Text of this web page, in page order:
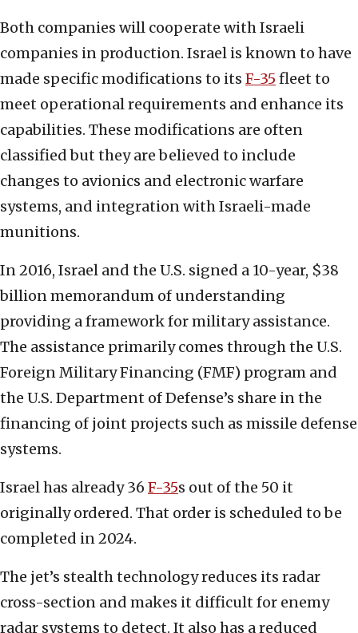
Both companies will cooperate with Israeli
companies in production. Israel is known to have
made specific modifications to its F-35 fleet to
meet operational requirements and enhance its
capabilities. These modifications are often
classified but they are believed to include
changes to avionics and electronic warfare
systems, and integration with Israeli-made
munitions.
In 2016, Israel and the U.S. signed a 10-year, $38
billion memorandum of understanding
providing a framework for military assistance.
The assistance primarily comes through the U.S.
Foreign Military Financing (FMF) program and
the U.S. Department of Defense’s share in the
financing of joint projects such as missile defense
systems.
Israel has already 36 F-35s out of the 50 it
originally ordered. That order is scheduled to be
completed in 2024.
The jet’s stealth technology reduces its radar
cross-section and makes it difficult for enemy
radar systems to detect. It also has a reduced